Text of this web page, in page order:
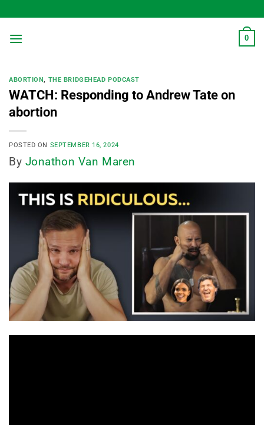
to
content
0
ABORTION, THE BRIDGEHEAD PODCAST
WATCH: Responding to Andrew Tate on
abortion
POSTED ON SEPTEMBER 16, 2024
By Jonathon Van Maren